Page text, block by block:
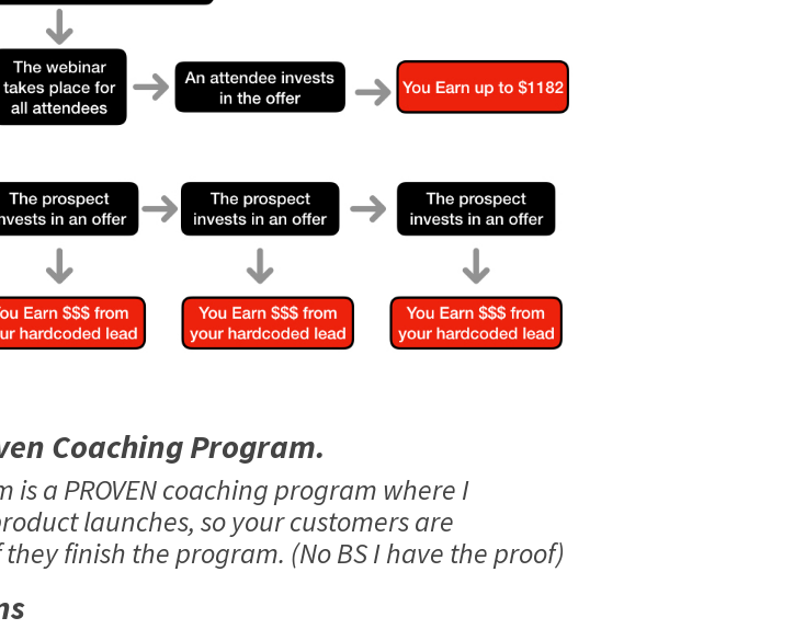
Coaching Program.
is a PROVEN coaching program where I
launches, so your customers are
finish the program. (No BS I have the proof)